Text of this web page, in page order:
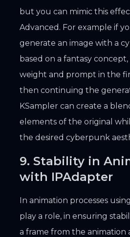
but you can mimic this
Advanced. For example if
generate an image with a
based on a fantasy
weight and prompt in the
then continuing the
KSampler can create a
elements of the original
the desired cyberpunk
9. Stability in
with IPAdapter
In animation processes
play a role, in ensuring
a frame from the animation